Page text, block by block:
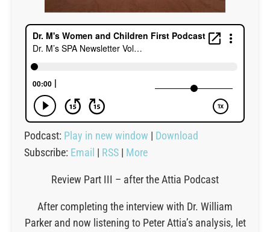
Podcast: Play in new window | Download
Subscribe: Email | RSS | More
Review Part III – after the Attia Podcast
After completing the interview with Dr. William
Parker and now listening to Peter Attia’s analysis, let